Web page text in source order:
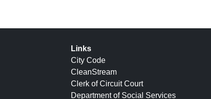
Links
City Code
CleanStream
Clerk of Circuit Court
Department of Social Services